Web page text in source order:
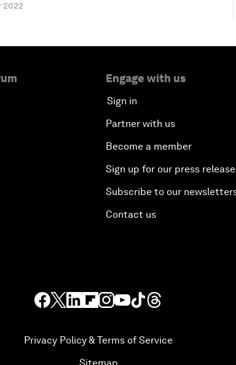
2022
Engage with us
Sign in
Partner with us
Become a member
Sign up for our press
Subscribe to our
Contact us
Privacy Policy & Terms of Service